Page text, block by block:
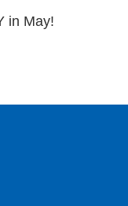
in May!